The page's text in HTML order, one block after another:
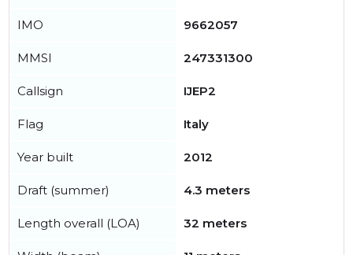
IMO 9662057
MMSI 247331300
Callsign IJEP2
Flag Italy
Year built 2012
Draft (summer) 4.3 meters
Length overall (LOA) 32 meters